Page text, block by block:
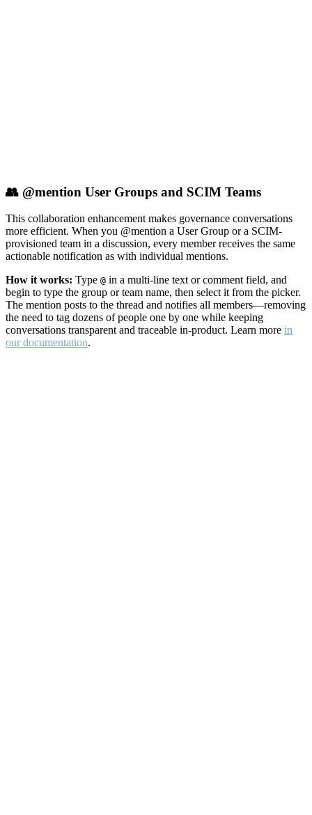
👥 @mention User Groups and SCIM Teams
This collaboration enhancement makes governance conversations
more efficient. When you @mention a User Group or a SCIM-
provisioned team in a discussion, every member receives the same
actionable notification as with individual mentions.
How it works: Type @ in a multi-line text or comment field, and
begin to type the group or team name, then select it from the picker.
The mention posts to the thread and notifies all members—removing
the need to tag dozens of people one by one while keeping
conversations transparent and traceable in-product. Learn more in
our documentation.